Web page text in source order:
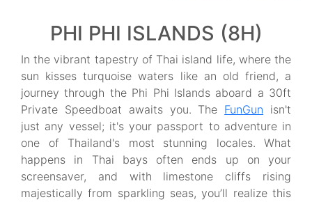
PHI PHI ISLANDS (8H)
In the vibrant tapestry of Thai island life, where the
sun kisses turquoise waters like an old friend, a
journey through the Phi Phi Islands aboard a 30ft
Private Speedboat awaits you. The FunGun isn't
just any vessel; it's your passport to adventure in
one of Thailand's most stunning locales. What
happens in Thai bays often ends up on your
screensaver, and with limestone cliffs rising
majestically from sparkling seas, you’ll realize this